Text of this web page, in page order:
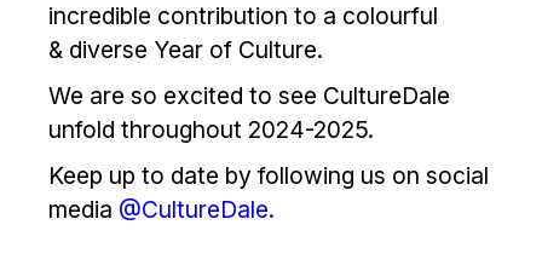
incredible contribution to a colourful
& diverse Year of Culture.
We are so excited to see CultureDale
unfold throughout 2024-2025.
Keep up to date by following us on social
media @CultureDale.